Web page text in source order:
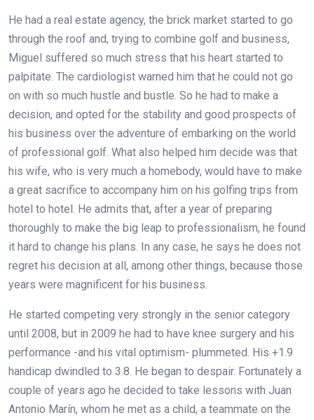
He had a real estate agency, the brick market started to go
through the roof and, trying to combine golf and business,
Miguel suffered so much stress that his heart started to
palpitate. The cardiologist warned him that he could not go
on with so much hustle and bustle. So he had to make a
decision, and opted for the stability and good prospects of
his business over the adventure of embarking on the world
of professional golf. What also helped him decide was that
his wife, who is very much a homebody, would have to make
a great sacrifice to accompany him on his golfing trips from
hotel to hotel. He admits that, after a year of preparing
thoroughly to make the big leap to professionalism, he found
it hard to change his plans. In any case, he says he does not
regret his decision at all, among other things, because those
years were magnificent for his business.
He started competing very strongly in the senior category
until 2008, but in 2009 he had to have knee surgery and his
performance -and his vital optimism- plummeted. His +1.9
handicap dwindled to 3.8. He began to despair. Fortunately a
couple of years ago he decided to take lessons with Juan
Antonio Marín, whom he met as a child, a teammate on the